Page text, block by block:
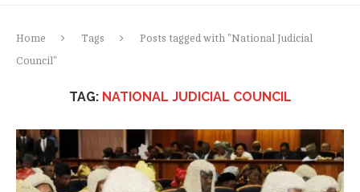
Home Tags
Posts tagged with "National Judicial
Council"
TAG: NATIONAL JUDICIAL COUNCIL